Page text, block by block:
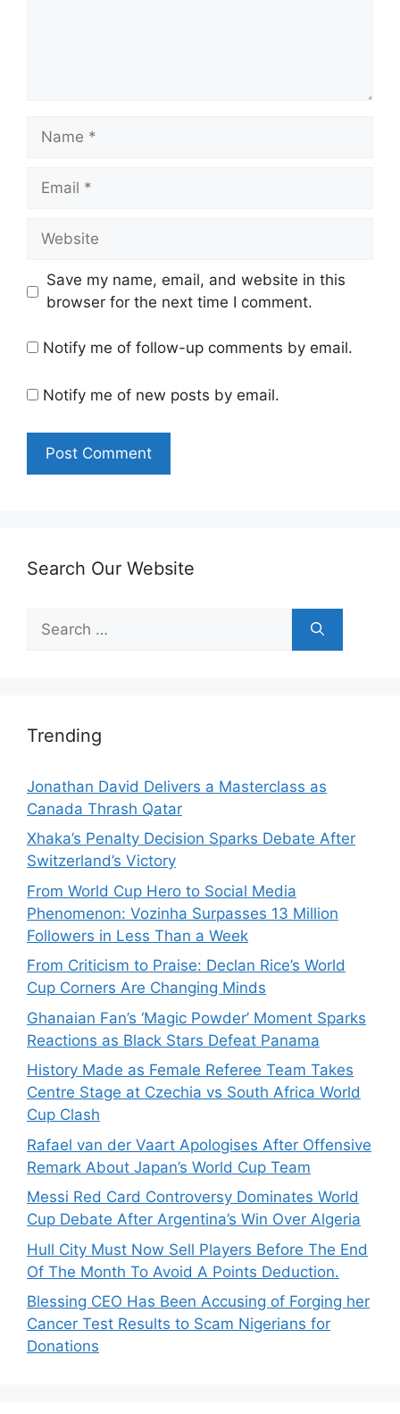
Name
Email
Website
Save my name, email, and website in this
browser for the next time I comment.
Notify me of follow-up comments by email.
Notify me of new posts by email.
Search Our Website
for:
Trending
Jonathan David Delivers a Masterclass as
Canada Thrash Qatar
Xhaka’s Penalty Decision Sparks Debate After
Switzerland’s Victory
From World Cup Hero to Social Media
Phenomenon: Vozinha Surpasses 13 Million
Followers in Less Than a Week
From Criticism to Praise: Declan Rice’s World
Cup Corners Are Changing Minds
Ghanaian Fan’s ‘Magic Powder’ Moment Sparks
Reactions as Black Stars Defeat Panama
History Made as Female Referee Team Takes
Centre Stage at Czechia vs South Africa World
Cup Clash
Rafael van der Vaart Apologises After Offensive
Remark About Japan’s World Cup Team
Messi Red Card Controversy Dominates World
Cup Debate After Argentina’s Win Over Algeria
Hull City Must Now Sell Players Before The End
Of The Month To Avoid A Points Deduction.
Blessing CEO Has Been Accusing of Forging her
Cancer Test Results to Scam Nigerians for
Donations